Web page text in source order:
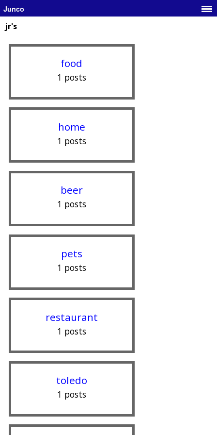
Junco
jr's
food
1 posts
home
1 posts
beer
1 posts
pets
1 posts
restaurant
1 posts
toledo
1 posts